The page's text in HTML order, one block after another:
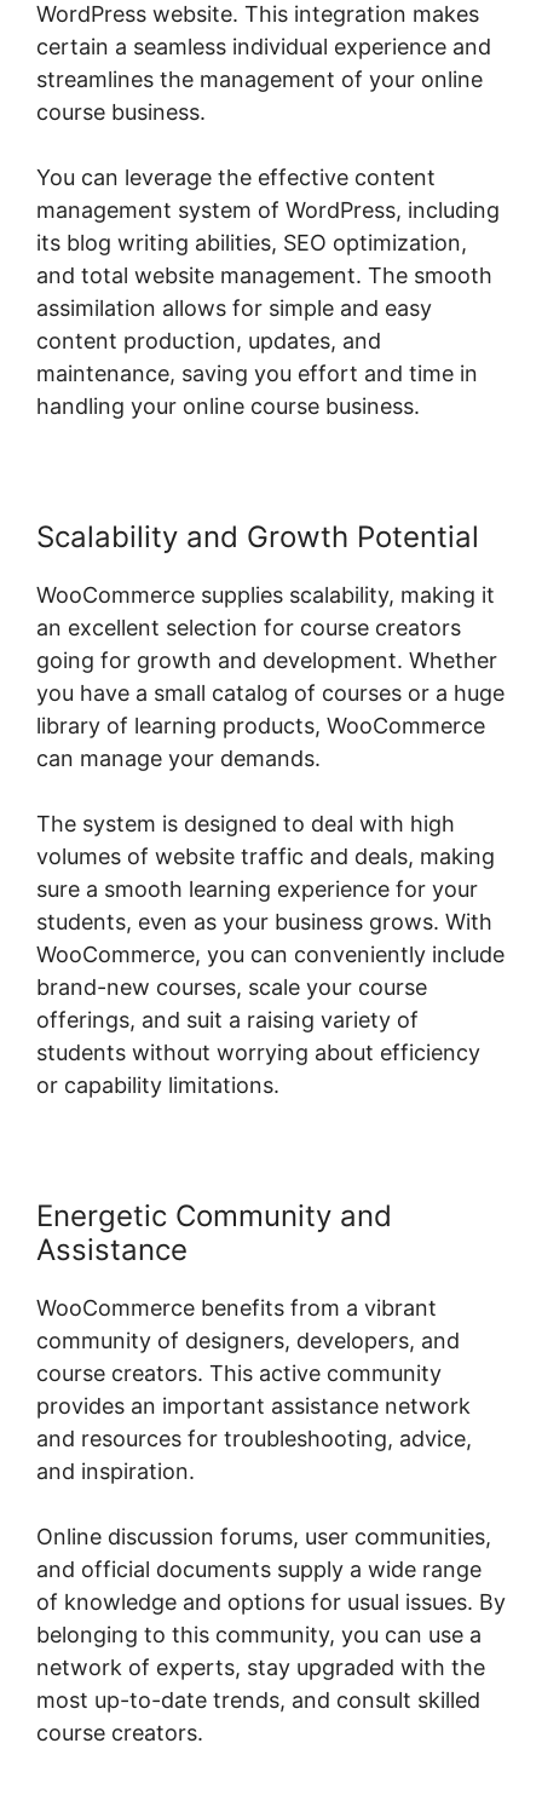
WordPress website. This integration makes
certain a seamless individual experience and
streamlines the management of your online
course business.
You can leverage the effective content
management system of WordPress, including
its blog writing abilities, SEO optimization,
and total website management. The smooth
assimilation allows for simple and easy
content production, updates, and
maintenance, saving you effort and time in
handling your online course business.
Scalability and Growth Potential
WooCommerce supplies scalability, making it
an excellent selection for course creators
going for growth and development. Whether
you have a small catalog of courses or a huge
library of learning products, WooCommerce
can manage your demands.
The system is designed to deal with high
volumes of website traffic and deals, making
sure a smooth learning experience for your
students, even as your business grows. With
WooCommerce, you can conveniently include
brand-new courses, scale your course
offerings, and suit a raising variety of
students without worrying about efficiency
or capability limitations.
Energetic Community and
Assistance
WooCommerce benefits from a vibrant
community of designers, developers, and
course creators. This active community
provides an important assistance network
and resources for troubleshooting, advice,
and inspiration.
Online discussion forums, user communities,
and official documents supply a wide range
of knowledge and options for usual issues. By
belonging to this community, you can use a
network of experts, stay upgraded with the
most up-to-date trends, and consult skilled
course creators.